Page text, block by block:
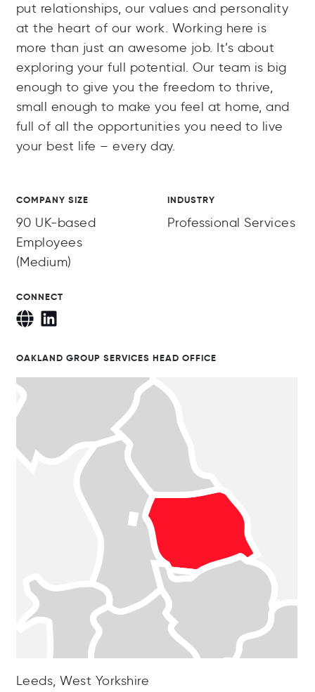
put relationships, our values and personality
at the heart of our work. Working here is
more than just an awesome job. It’s about
exploring your full potential. Our team is big
enough to give you the freedom to thrive,
small enough to make you feel at home, and
full of all the opportunities you need to live
your best life – every day.
COMPANY SIZE
90 UK-based
Employees
(Medium)
INDUSTRY
Professional Services
CONNECT
OAKLAND GROUP SERVICES HEAD OFFICE
Leeds, West Yorkshire